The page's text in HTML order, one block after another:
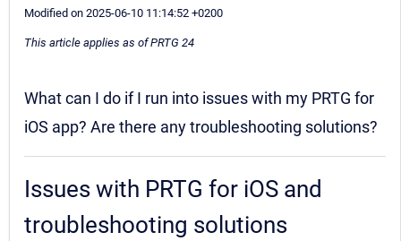
Modified on 2025-06-10 11:14:52 +0200
This article applies as of PRTG 24
What can I do if I run into issues with my PRTG for
iOS app? Are there any troubleshooting solutions?
Issues with PRTG for iOS and
troubleshooting solutions